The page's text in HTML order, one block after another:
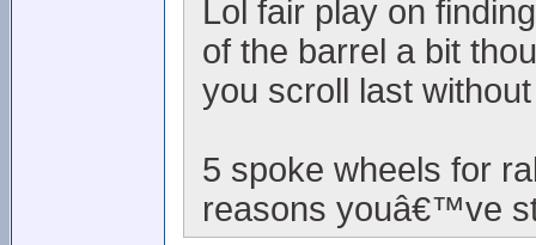
Lol fair play on
of the barrel a bit
you scroll last
5 spoke wheels for
reasons youâ€™ve